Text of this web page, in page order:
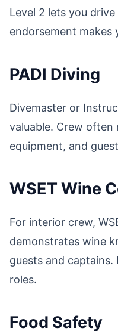
Level 2 lets you
endorsement makes
PADI Diving
Divemaster or
valuable. Crew
equipment, and
WSET Wine
For interior crew,
demonstrates wine
guests and
roles.
Food Safety